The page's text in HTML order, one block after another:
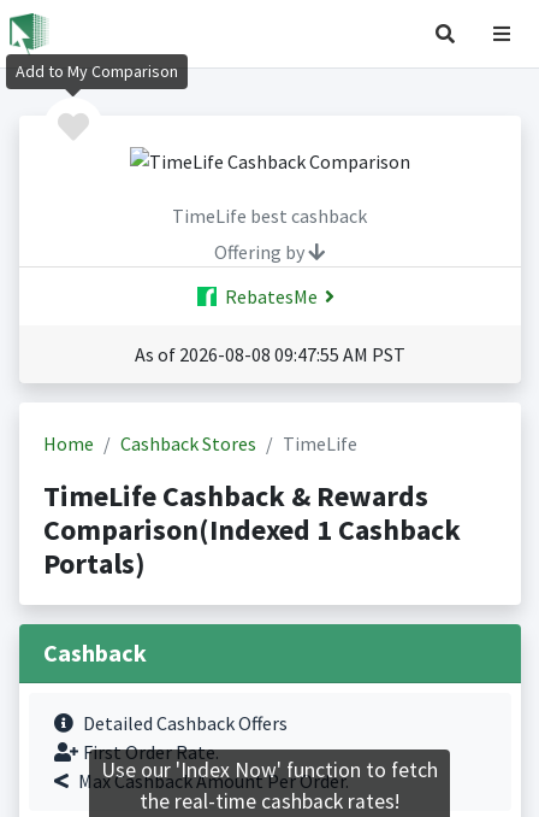
TimeLife best cashback
Offering by
RebatesMe
As of 2026-08-08 09:47:55 AM PST
Home Cashback Stores TimeLife
TimeLife Cashback & Rewards
Comparison(Indexed 1 Cashback
Portals)
Cashback
Detailed Cashback Offers
First Order Rate.
Max Cashback Amount Per Order.
Add to My Comparison
Use our 'Index Now' function to fetch
the real-time cashback rates!